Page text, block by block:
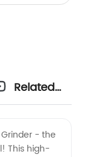
Related
- the
This high-